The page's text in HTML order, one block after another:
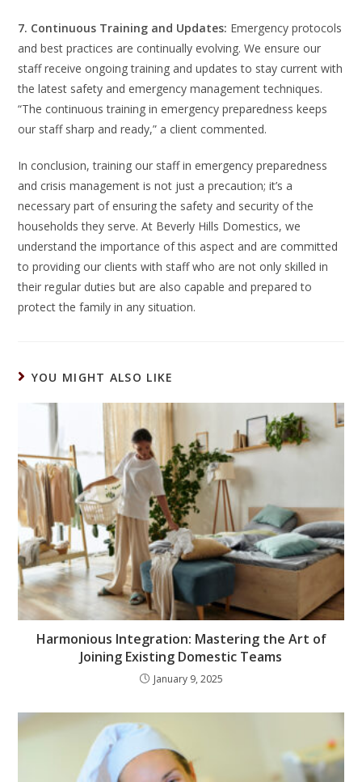
7. Continuous Training and Updates: Emergency protocols
and best practices are continually evolving. We ensure our
staff receive ongoing training and updates to stay current with
the latest safety and emergency management techniques.
“The continuous training in emergency preparedness keeps
our staff sharp and ready,” a client commented.
In conclusion, training our staff in emergency preparedness
and crisis management is not just a precaution; it’s a
necessary part of ensuring the safety and security of the
households they serve. At Beverly Hills Domestics, we
understand the importance of this aspect and are committed
to providing our clients with staff who are not only skilled in
their regular duties but are also capable and prepared to
protect the family in any situation.
YOU MIGHT ALSO LIKE
Harmonious Integration: Mastering the Art of
Joining Existing Domestic Teams
January 9, 2025